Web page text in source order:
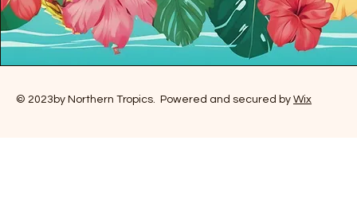
© 2023by Northern Tropics. Powered and secured by Wix